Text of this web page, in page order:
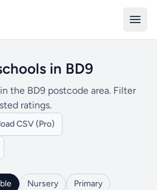
in BD9
the BD9 postcode area. Filter
ratings.
CSV (Pro)
Nursery
Primary